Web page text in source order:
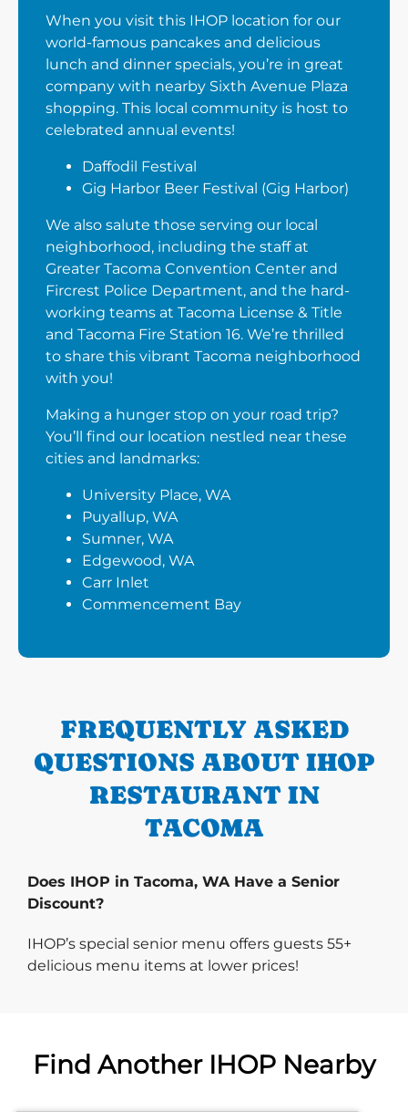
When you visit this IHOP location for our
world-famous pancakes and delicious
lunch and dinner specials, you’re in great
company with nearby Sixth Avenue Plaza
shopping. This local community is host to
celebrated annual events!
Daffodil Festival
Gig Harbor Beer Festival (Gig Harbor)
We also salute those serving our local
neighborhood, including the staff at
Greater Tacoma Convention Center and
Fircrest Police Department, and the hard-
working teams at Tacoma License & Title
and Tacoma Fire Station 16. We’re thrilled
to share this vibrant Tacoma neighborhood
with you!
Making a hunger stop on your road trip?
You’ll find our location nestled near these
cities and landmarks:
University Place, WA
Puyallup, WA
Sumner, WA
Edgewood, WA
Carr Inlet
Commencement Bay
FREQUENTLY ASKED
QUESTIONS ABOUT IHOP
RESTAURANT IN
TACOMA
Does IHOP in Tacoma, WA Have a Senior
Discount?
IHOP’s special senior menu offers guests 55+
delicious menu items at lower prices!
Find Another IHOP Nearby